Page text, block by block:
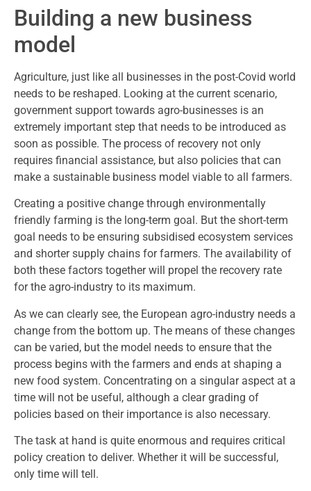
Building a new business
model
Agriculture, just like all businesses in the post-Covid world
needs to be reshaped. Looking at the current scenario,
government support towards agro-businesses is an
extremely important step that needs to be introduced as
soon as possible. The process of recovery not only
requires financial assistance, but also policies that can
make a sustainable business model viable to all farmers.
Creating a positive change through environmentally
friendly farming is the long-term goal. But the short-term
goal needs to be ensuring subsidised ecosystem services
and shorter supply chains for farmers. The availability of
both these factors together will propel the recovery rate
for the agro-industry to its maximum.
As we can clearly see, the European agro-industry needs a
change from the bottom up. The means of these changes
can be varied, but the model needs to ensure that the
process begins with the farmers and ends at shaping a
new food system. Concentrating on a singular aspect at a
time will not be useful, although a clear grading of
policies based on their importance is also necessary.
The task at hand is quite enormous and requires critical
policy creation to deliver. Whether it will be successful,
only time will tell.